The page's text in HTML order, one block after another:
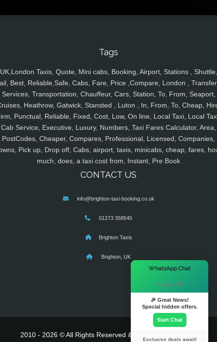
Tags
UK,London Taxis, Quote, Mini cabs, Booking, Airport, Stations , Shuttle,
Best, Reliable,Safe, Cabs, Fare, Price ,Compare, London ,
Services, Transportation, Chauffeur, Cars, Station, To, From, Seaport,
Heathrow, Gatwick, Stansted , Luton , In, From, To, Cheap,
Punctual, Reliable, Fixed, Cost, Low, On line, Local Taxi, Local
Cab Service, Executive, Luxury, Numbers, Taxi Fares Calculator, Area,
PostCodes, Cheaper, Compares, Professional, Licensed, Companies,
Pick up, Drop off, Cabs, airport, taxis, minicabs, cheap, fares,
much, does, a taxi cost from, Instant, Pre Book
CONTACT US
info@brighton-taxi-booking.co.uk
01273 358545
Brighton Taxis
Brighton, UK
2010 - 2026 © All Rights Reserved & Powered By
WhatsApp Chat
Hi there! 👋
🎉 Great News!
Special hidden offers.
Start Chat
Exclusive deals await!